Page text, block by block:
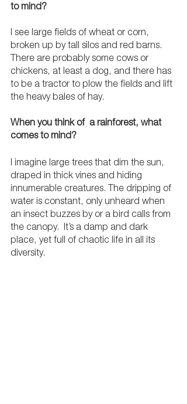
to mind?
I see large fields of wheat or corn,
broken up by tall silos and red barns.
There are probably some cows or
chickens, at least a dog, and there has
to be a tractor to plow the fields and lift
the heavy bales of hay.
When you think of  a rainforest, what
comes to mind?
I imagine large trees that dim the sun,
draped in thick vines and hiding
innumerable creatures. The dripping of
water is constant, only unheard when
an insect buzzes by or a bird calls from
the canopy.  It’s a damp and dark
place, yet full of chaotic life in all its
diversity.